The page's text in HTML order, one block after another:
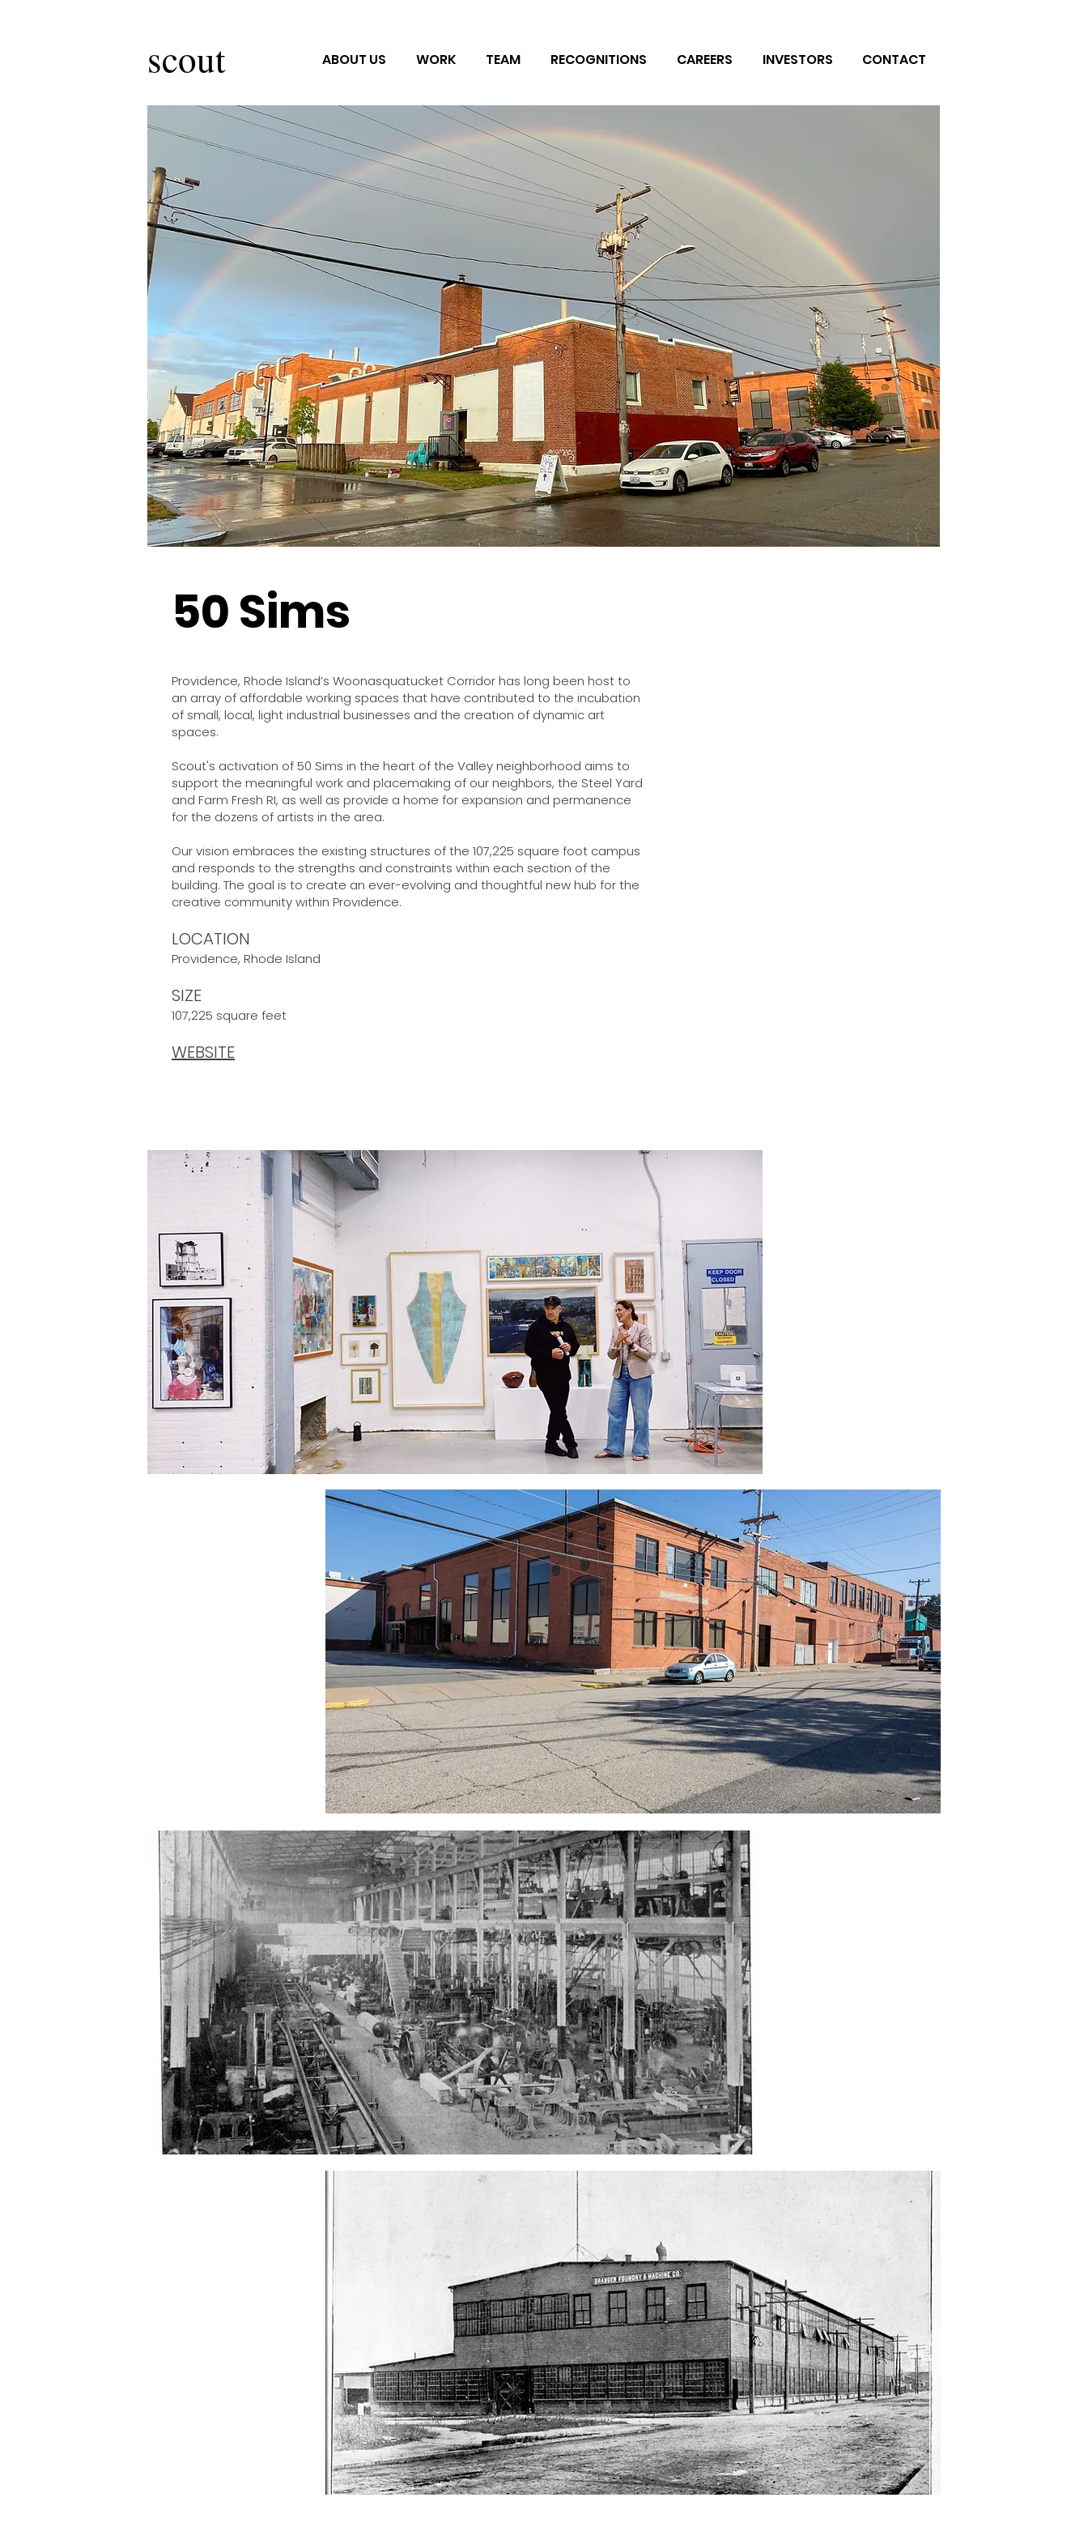
scout ABOUT US WORK TEAM RECOGNITIONS CAREERS INVESTORS CONTACT
50 Sims
Providence, Rhode Island’s Woonasquatucket Corridor has long been host to
an array of affordable working spaces that have contributed to the incubation
of small, local, light industrial businesses and the creation of dynamic art
spaces.
Scout's activation of 50 Sims in the heart of the Valley neighborhood aims to
support the meaningful work and placemaking of our neighbors, the Steel Yard
and Farm Fresh RI, as well as provide a home for expansion and permanence
for the dozens of artists in the area.
Our vision embraces the existing structures of the 107,225 square foot campus
and responds to the strengths and constraints within each section of the
building. The goal is to create an ever-evolving and thoughtful new hub for the
creative community within Providence.
LOCATION
Providence, Rhode Island
SIZE
107,225 square feet
WEBSITE